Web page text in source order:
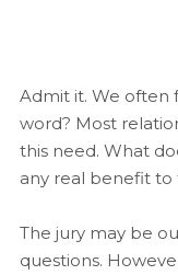
Admit it. We often
word? Most
this need. What
any real benefit to
The jury may be
questions.